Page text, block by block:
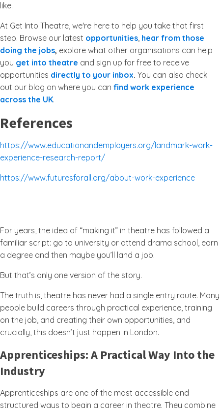
like.
At Get Into Theatre, we're here to help you take that first
step. Browse our latest opportunities, hear from those
doing the jobs, explore what other organisations can help
you get into theatre and sign up for free to receive
opportunities directly to your inbox. You can also check
out our blog on where you can find work experience
across the UK.
References
https://www.educationandemployers.org/landmark-work-
experience-research-report/
https://www.futuresforall.org/about-work-experience
For years, the idea of “making it” in theatre has followed a
familiar script: go to university or attend drama school, earn
a degree and then maybe you’ll land a job.
But that’s only one version of the story.
The truth is, theatre has never had a single entry route. Many
people build careers through practical experience, training
on the job, and creating their own opportunities, and
crucially, this doesn’t just happen in London.
Apprenticeships: A Practical Way Into the
Industry
Apprenticeships are one of the most accessible and
structured ways to begin a career in theatre. They combine